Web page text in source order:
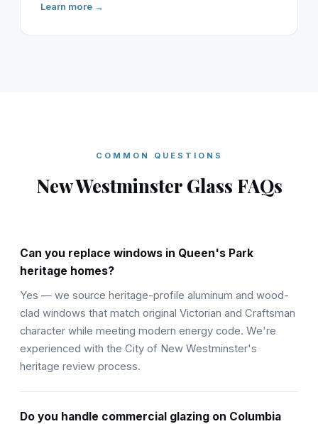
Learn more →
COMMON QUESTIONS
New Westminster Glass FAQs
Can you replace windows in Queen's Park
heritage homes?
Yes — we source heritage-profile aluminum and wood-
clad windows that match original Victorian and Craftsman
character while meeting modern energy code. We're
experienced with the City of New Westminster's
heritage review process.
Do you handle commercial glazing on Columbia